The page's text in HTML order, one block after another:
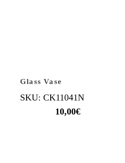
Glass Vase
SKU: CK11041N
10,00€